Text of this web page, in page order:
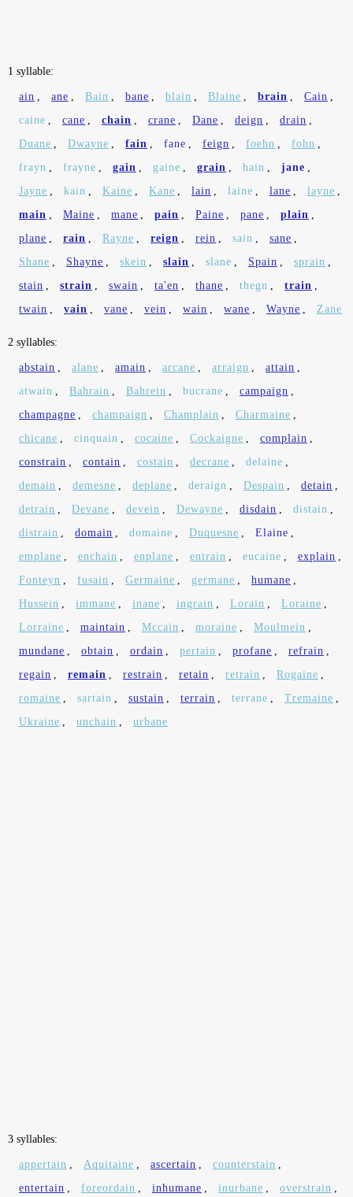
1 syllable:
ain , ane , Bain , bane , blain , Blaine , brain , Cain ,
caine , cane , chain , crane , Dane , deign , drain ,
Duane , Dwayne , fain , fane , feign , foehn , fohn ,
frayn , frayne , gain , gaine , grain , hain , jane ,
Jayne , kain , Kaine , Kane , lain , laine , lane , layne ,
main , Maine , mane , pain , Paine , pane , plain ,
plane , rain , Rayne , reign , rein , sain , sane ,
Shane , Shayne , skein , slain , slane , Spain , sprain ,
stain , strain , swain , ta'en , thane , thegn , train ,
twain , vain , vane , vein , wain , wane , Wayne , Zane
2 syllables:
abstain , alane , amain , arcane , arraign , attain ,
atwain , Bahrain , Bahrein , bucrane , campaign ,
champagne , champaign , Champlain , Charmaine ,
chicane , cinquain , cocaine , Cockaigne , complain ,
constrain , contain , costain , decrane , delaine ,
demain , demesne , deplane , deraign , Despain , detain ,
detrain , Devane , devein , Dewayne , disdain , distain ,
distrain , domain , domaine , Duquesne , Elaine ,
emplane , enchain , enplane , entrain , eucaine , explain ,
Fonteyn , fusain , Germaine , germane , humane ,
Hussein , immane , inane , ingrain , Lorain , Loraine ,
Lorraine , maintain , Mccain , moraine , Moulmein ,
mundane , obtain , ordain , pertain , profane , refrain ,
regain , remain , restrain , retain , retrain , Rogaine ,
romaine , sartain , sustain , terrain , terrane , Tremaine ,
Ukraine , unchain , urbane
3 syllables:
appertain , Aquitaine , ascertain , counterstain ,
entertain , foreordain , inhumane , inurbane , overstrain ,